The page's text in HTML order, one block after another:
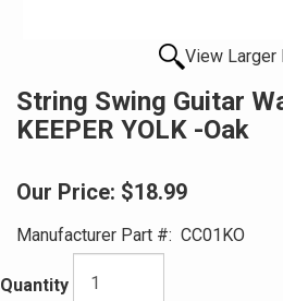
View Larger
String Swing Guitar
KEEPER YOLK -Oak
Our Price: $18.99
Manufacturer Part #: CC01KO
Quantity